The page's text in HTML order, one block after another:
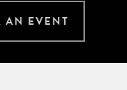
AN EVENT